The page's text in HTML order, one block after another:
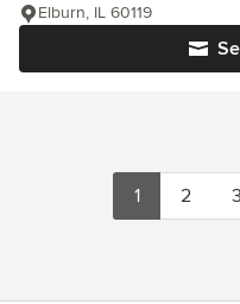
Elburn, IL 60119
1 2 3